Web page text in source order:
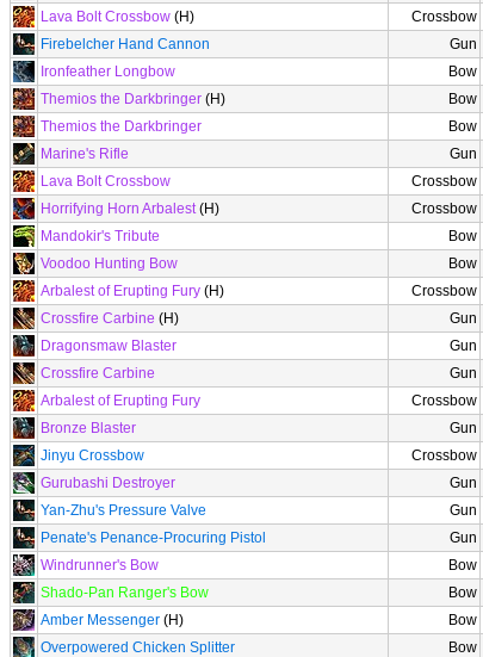
Lava Bolt Crossbow (H) Crossbow
Firebelcher Hand Cannon
Gun
Ironfeather Longbow
Bow
Themios the Darkbringer (H) Bow
Themios the Darkbringer
Bow
Marine's Rifle
Gun
Lava Bolt Crossbow
Crossbow
Horrifying Horn Arbalest(H) Crossbow
Mandokir's Tribute
Bow
Voodoo Hunting Bow
Bow
Arbalest of Erupting Fury (H) Crossbow
Crossfire Carbine (H) Gun
Dragonsmaw Blaster
Gun
Crossfire Carbine
Gun
Arbalest of Erupting Fury
Crossbow
Bronze Blaster
Gun
Jinyu Crossbow
Crossbow
Gurubashi Destroyer
Gun
Yan-Zhu's Pressure Valve
Gun
Penate's Penance-Procuring Pistol
Gun
Windrunner's Bow
Bow
Shado-Pan Ranger's Bow
Bow
Amber Messenger (H) Bow
Overpowered Chicken Splitter
Bow